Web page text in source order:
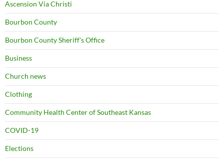
Ascension Via Christi
Bourbon County
Bourbon County Sheriff's Office
Business
Church news
Clothing
Community Health Center of Southeast Kansas
COVID-19
Elections